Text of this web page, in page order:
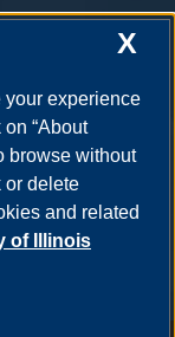
X
your experience
“About
browse without
or delete
and related
of Illinois